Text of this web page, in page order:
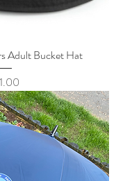
Adult Bucket Hat